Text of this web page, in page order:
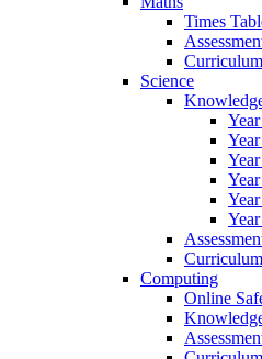
Times
Science
Computing
Online